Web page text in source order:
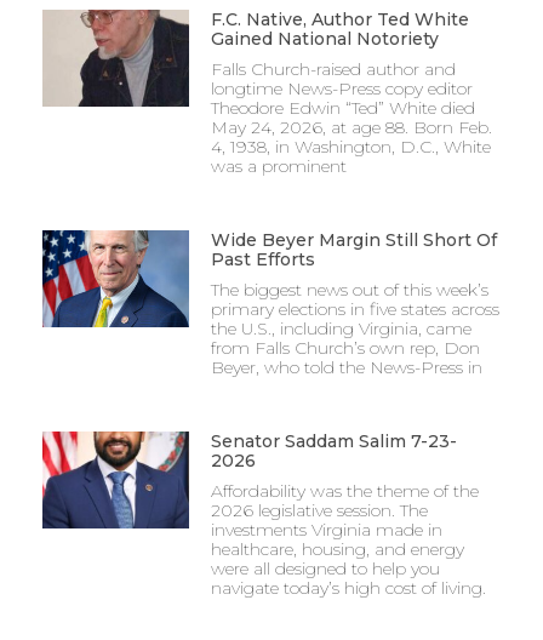
F.C. Native, Author Ted White
Gained National Notoriety
Falls Church-raised author and
longtime News-Press copy editor
Theodore Edwin “Ted” White died
May 24, 2026, at age 88. Born Feb.
4, 1938, in Washington, D.C., White
was a prominent
Wide Beyer Margin Still Short Of
Past Efforts
The biggest news out of this week’s
primary elections in five states across
the U.S., including Virginia, came
from Falls Church’s own rep, Don
Beyer, who told the News-Press in
Senator Saddam Salim 7-23-
2026
Affordability was the theme of the
2026 legislative session. The
investments Virginia made in
healthcare, housing, and energy
were all designed to help you
navigate today’s high cost of living.